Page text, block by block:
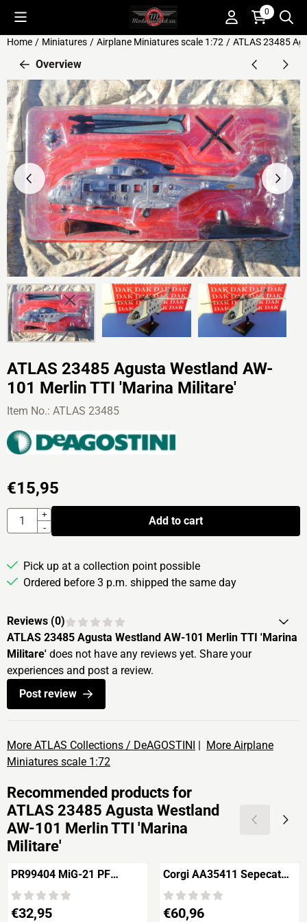
Cookie preferences are available. Choose settings or allow all
0
Home / Miniatures / Airplane Miniatures scale 1:72 / ATLAS 23485
Overview
ATLAS 23485 Agusta Westland AW-
101 Merlin TTI 'Marina Militare'
Item No.: ATLAS 23485
€15,95
Quantity
+
-
Add to cart
Pick up at a collection point possible
Ordered before 3 p.m. shipped the same day
Reviews (0)
ATLAS 23485 Agusta Westland AW-101 Merlin TTI 'Marina
Militare' does not have any reviews yet. Share your
experiences and post a review.
Post review
More ATLAS Collections / DeAGOSTINI | More Airplane
Miniatures scale 1:72
Recommended products for
ATLAS 23485 Agusta Westland
AW-101 Merlin TTI 'Marina
Militare'
PR99404 MiG-21 PF
Fishbed D
Price: 32,95
€32,95
Corgi AA35411 Sepecat
Jaguar Gr.1A
Price: 60,96
€60,96